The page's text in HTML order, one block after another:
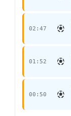
02:47
01:52
00:50